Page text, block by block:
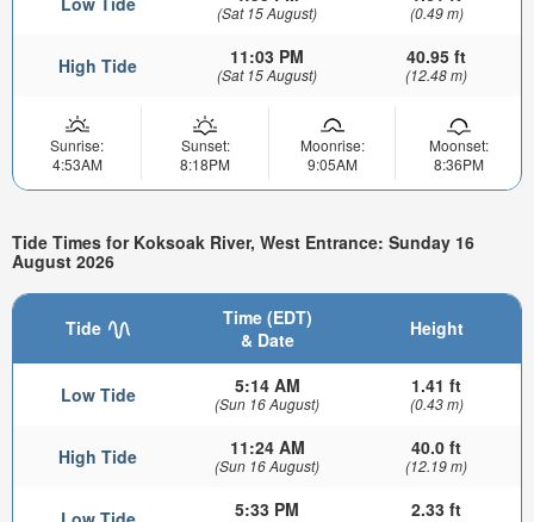
(Sat 15 August) (0.49 m)
High Tide 11:03 PM
(Sat 15 August)
40.95 ft
(12.48 m)
Sunrise:
4:53AM
Sunset:
8:18PM
Moonrise:
9:05AM
Moonset:
8:36PM
Tide Times for Koksoak River, West Entrance: Sunday 16
August 2026
Tide
Time (EDT)
& Date
Height
Low Tide 5:14 AM
(Sun 16 August)
1.41 ft
(0.43 m)
High Tide 11:24 AM
(Sun 16 August)
40.0 ft
(12.19 m)
5:33 PM 2.33 ft